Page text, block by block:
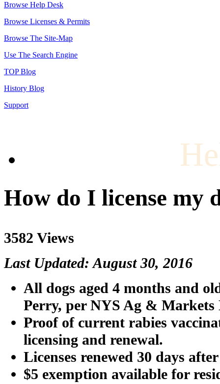
Browse Help Desk
Browse Licenses & Permits
Browse The Site-Map
Use The Search Engine
TOP Blog
History Blog
Support
How do I license my
3582 Views
Last Updated: August 30, 2016
All dogs aged 4 months and
Perry, per NYS Ag & Markets
Proof of current rabies
licensing and renewal.
Licenses renewed 30 days
$5 exemption available for